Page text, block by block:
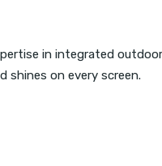
in integrated
shines on every screen.